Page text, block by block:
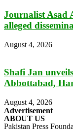
Journalist Asad
alleged
August 4, 2026
Shafi Jan
Abbottabad,
August 4, 2026
Advertisement
ABOUT US
Pakistan Press